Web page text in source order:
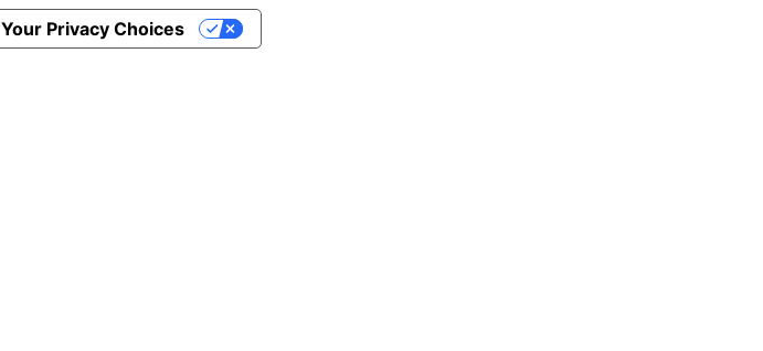
Your Privacy Choices